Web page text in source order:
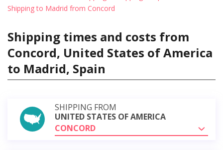
Shipping to Madrid from Concord
Shipping times and costs from
Concord, United States of America
to Madrid, Spain
SHIPPING FROM
UNITED STATES OF AMERICA
CONCORD